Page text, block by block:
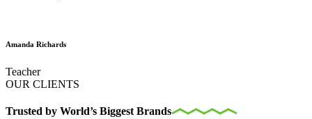
Amanda Richards
Teacher
OUR CLIENTS
Trusted by World’s Biggest Brands